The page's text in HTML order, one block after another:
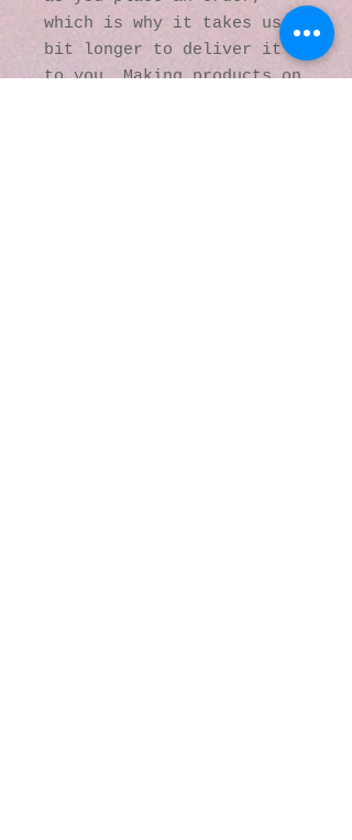
which is why it takes us a
bit longer to deliver it
to you. Making products on